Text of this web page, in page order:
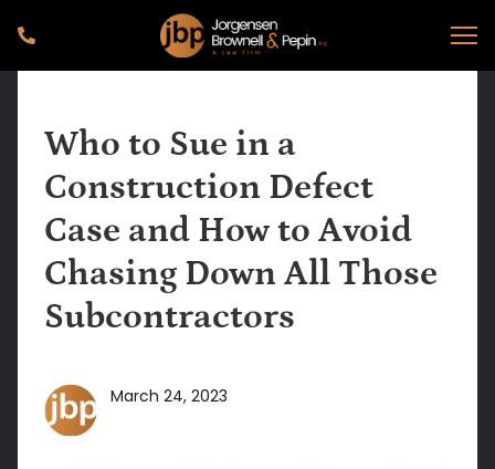
Who to Sue in a
Construction Defect
Case and How to Avoid
Chasing Down All Those
Subcontractors
March 24, 2023